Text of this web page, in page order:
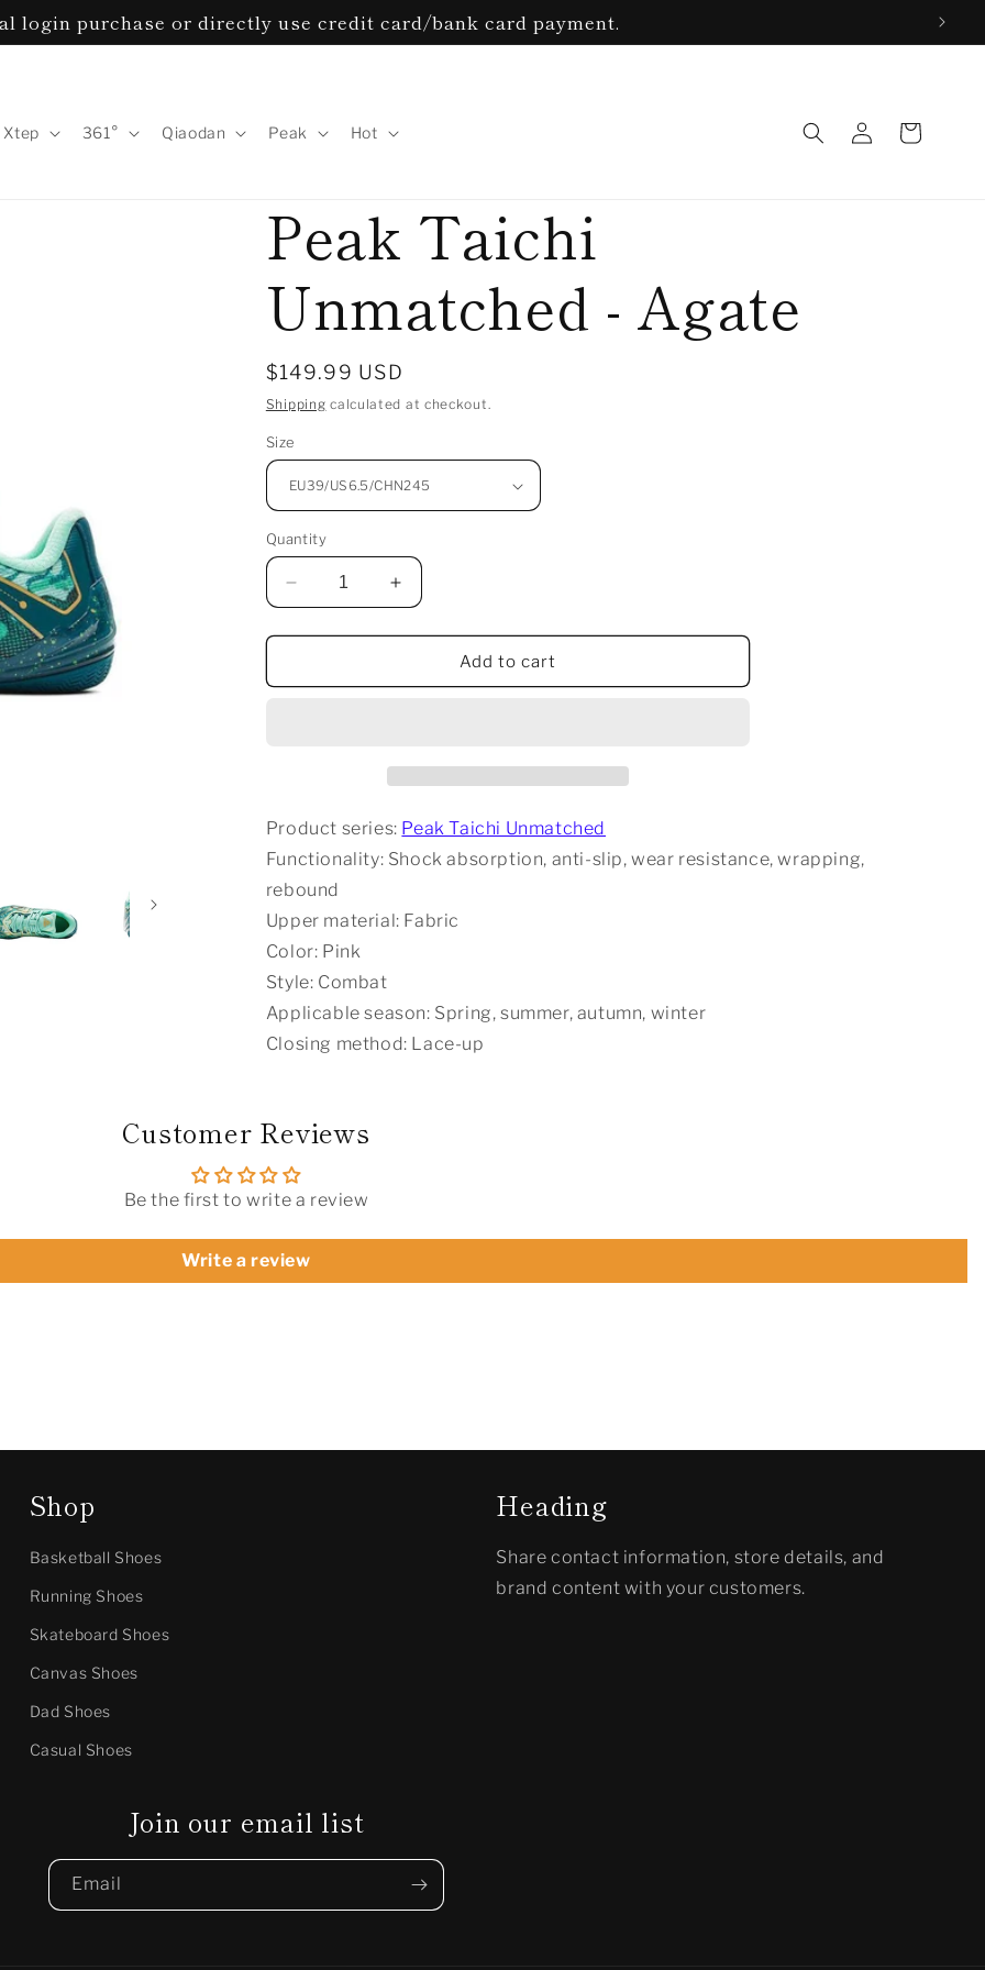
login purchase or directly use credit card/bank card payment.
Xtep 361° Qiaodan Peak Hot
Log
in
Cart
Peak Taichi
Unmatched - Agate
Regular
price
$149.99 USD
Shipping calculated at checkout.
Size
Quantity
Decrease
quantity
for
Taichi
Increase
quantity
for
Taichi
Add to cart
Product series: Peak Taichi Unmatched
Functionality: Shock absorption, anti-slip, wear resistance, wrapping,
rebound
Upper material: Fabric
Color: Pink
Style: Combat
Applicable season: Spring, summer, autumn, winter
Closing method: Lace-up
Customer Reviews
Be the first to write a review
Write a review
Shop
Basketball Shoes
Running Shoes
Skateboard Shoes
Canvas Shoes
Dad Shoes
Casual Shoes
Heading
Share contact information, store details, and
brand content with your customers.
Join our email list
Email